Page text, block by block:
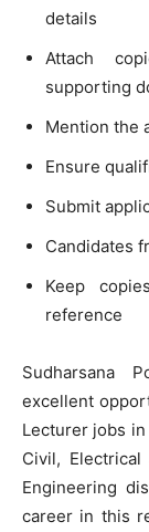
details
Attach
supporting
Mention the
Ensure
Submit
Candidates
Keep
reference
Sudharsana
excellent
Lecturer jobs
Civil, Electrical
Engineering
career in this